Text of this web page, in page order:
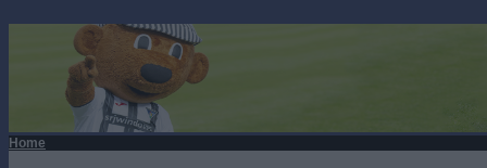
Home